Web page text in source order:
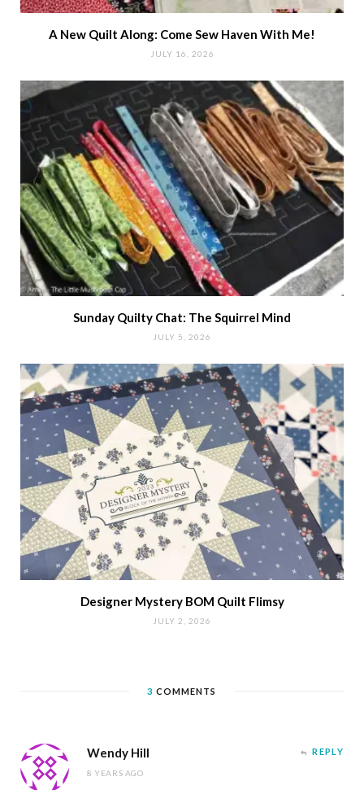
A New Quilt Along: Come Sew Haven With Me!
JULY 16, 2026
Sunday Quilty Chat: The Squirrel Mind
JULY 5, 2026
Designer Mystery BOM Quilt Flimsy
JULY 2, 2026
3 COMMENTS
Wendy Hill
8 YEARS AGO
REPLY